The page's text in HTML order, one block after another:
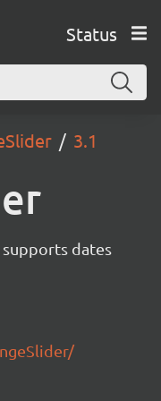
Status
3.1
dates